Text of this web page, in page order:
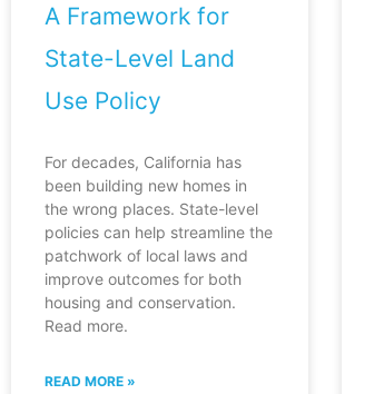
A Framework for
State-Level Land
Use Policy
For decades, California has
been building new homes in
the wrong places. State-level
policies can help streamline the
patchwork of local laws and
improve outcomes for both
housing and conservation.
Read more.
READ MORE »